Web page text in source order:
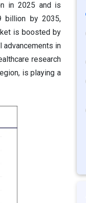
in 2025 and is
billion by 2035,
is boosted by
advancements in
research
is playing a